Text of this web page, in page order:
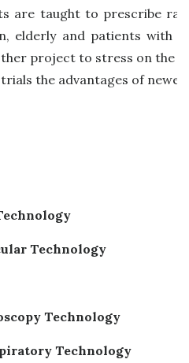
are taught to prescribe
elderly and patients with
project to stress on the
the advantages of
Technology
Technology
Technology